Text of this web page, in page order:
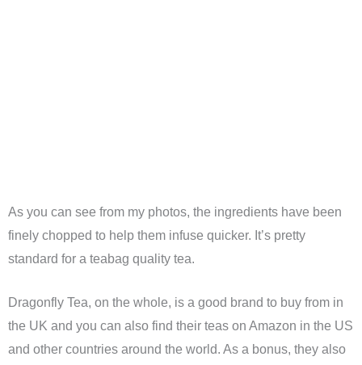
As you can see from my photos, the ingredients have been
finely chopped to help them infuse quicker. It’s pretty
standard for a teabag quality tea.
Dragonfly Tea, on the whole, is a good brand to buy from in
the UK and you can also find their teas on Amazon in the US
and other countries around the world. As a bonus, they also